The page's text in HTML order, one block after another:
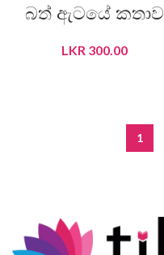
බත් ඇටයේ කතාව
LKR 300.00
1